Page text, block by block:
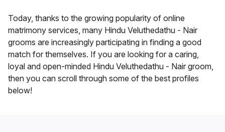
Today, thanks to the growing popularity of online
matrimony services, many Hindu Veluthedathu - Nair
grooms are increasingly participating in finding a good
match for themselves. If you are looking for a caring,
loyal and open-minded Hindu Veluthedathu - Nair groom,
then you can scroll through some of the best profiles
below!